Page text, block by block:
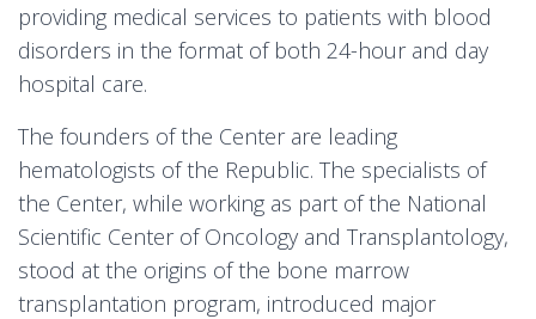
providing medical services to patients with blood
disorders in the format of both 24-hour and day
hospital care.
The founders of the Center are leading
hematologists of the Republic. The specialists of
the Center, while working as part of the National
Scientific Center of Oncology and Transplantology,
stood at the origins of the bone marrow
transplantation program, introduced major